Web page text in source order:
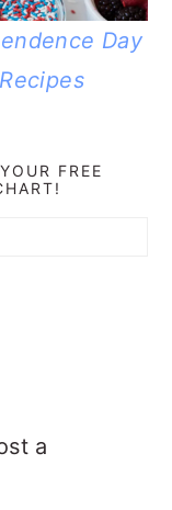
Day
Recipes
FREE
a